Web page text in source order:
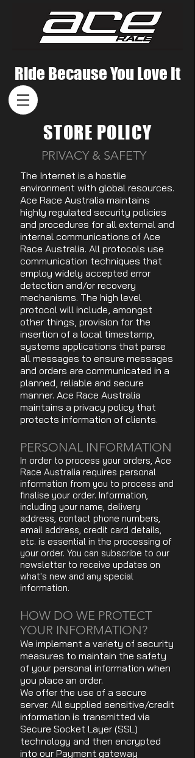
Ride Because You Love It
STORE POLICY
PRIVACY & SAFETY
The Internet is a hostile
environment with global resources.
Ace Race Australia maintains
highly regulated security policies
and procedures for all external and
internal communications of Ace
Race Australia. All protocols use
communication techniques that
employ widely accepted error
detection and/or recovery
mechanisms. The high level
protocol will include, amongst
other things, provision for the
insertion of a local timestamp,
systems applications that parse
all messages to ensure messages
and orders are communicated in a
planned, reliable and secure
manner. Ace Race Australia
maintains a privacy policy that
protects information of clients.
PERSONAL INFORMATION
In order to process your orders, Ace
Race Australia requires personal
information from you to process and
finalise your order. Information,
including your name, delivery
address, contact phone numbers,
email address, credit card details,
etc. is essential in the processing of
your order. You can subscribe to our
newsletter to receive updates on
what's new and any special
information.
HOW DO WE PROTECT
YOUR INFORMATION?
We implement a variety of security
measures to maintain the safety
of your personal information when
you place an order.
We offer the use of a secure
server. All supplied sensitive/credit
information is transmitted via
Secure Socket Layer (SSL)
technology and then encrypted
into our Payment gateway